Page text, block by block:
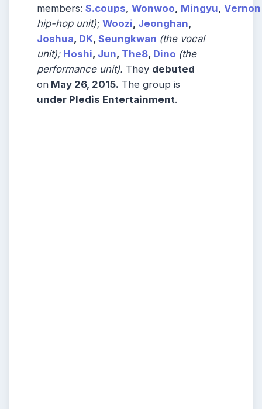
members: S.coups, Wonwoo, Mingyu, Vernon
hip-hop unit); Woozi, Jeonghan,
Joshua, DK, Seungkwan (the vocal
unit); Hoshi, Jun, The8, Dino (the
performance unit). They debuted
on May 26, 2015. The group is
under Pledis Entertainment.